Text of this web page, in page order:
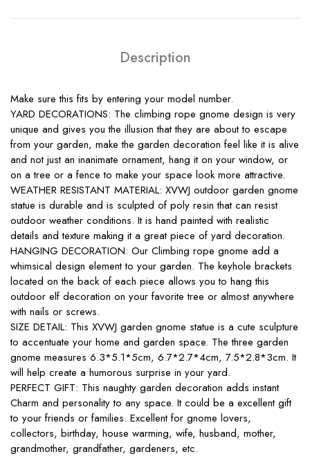
Description
Make sure this fits by entering your model number.
YARD DECORATIONS: The climbing rope gnome design is very
unique and gives you the illusion that they are about to escape
from your garden, make the garden decoration feel like it is alive
and not just an inanimate ornament, hang it on your window, or
on a tree or a fence to make your space look more attractive.
WEATHER RESISTANT MATERIAL: XVWJ outdoor garden gnome
statue is durable and is sculpted of poly resin that can resist
outdoor weather conditions. It is hand painted with realistic
details and texture making it a great piece of yard decoration.
HANGING DECORATION: Our Climbing rope gnome add a
whimsical design element to your garden. The keyhole brackets
located on the back of each piece allows you to hang this
outdoor elf decoration on your favorite tree or almost anywhere
with nails or screws.
SIZE DETAIL: This XVWJ garden gnome statue is a cute sculpture
to accentuate your home and garden space. The three garden
gnome measures 6.3*5.1*5cm, 6.7*2.7*4cm, 7.5*2.8*3cm. It
will help create a humorous surprise in your yard.
PERFECT GIFT: This naughty garden decoration adds instant
Charm and personality to any space. It could be a excellent gift
to your friends or families. Excellent for gnome lovers,
collectors, birthday, house warming, wife, husband, mother,
grandmother, grandfather, gardeners, etc.